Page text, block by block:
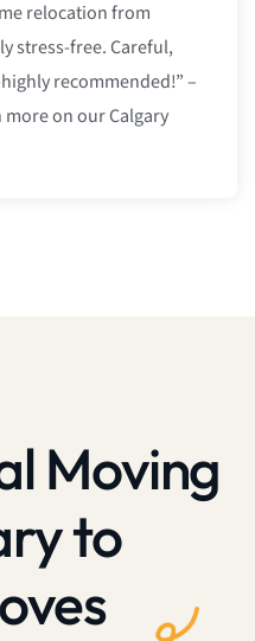
relocation from
stress-free. Careful,
recommended!” –
on our Calgary
Moving
to